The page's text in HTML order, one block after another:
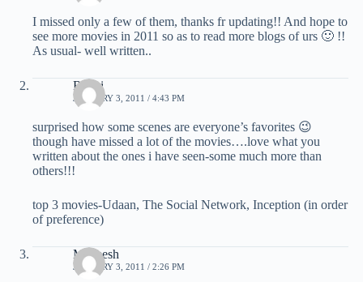
I missed only a few of them, thanks fr updating!! And hope to
see more movies in 2011 so as to read more blogs of urs 🙂 !!
As usual- well written..
Ruchi
JANUARY 3, 2011 / 4:43 PM
surprised how some scenes are everyone’s favorites 😉
though have missed a lot of the movies….love what you
written about the ones i have seen-some much more than
others!!!
top 3 movies-Udaan, The Social Network, Inception (in order
of preference)
Maneesh
JANUARY 3, 2011 / 2:26 PM